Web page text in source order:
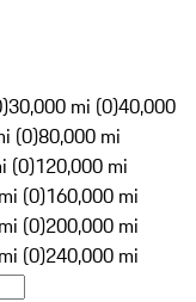
30,000 mi (0)40,000
(0)80,000 mi
(0)120,000 mi
(0)160,000 mi
(0)200,000 mi
(0)240,000 mi